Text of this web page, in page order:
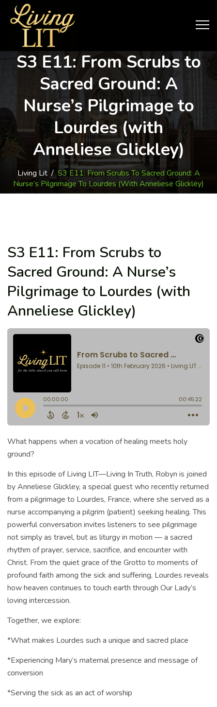
S3 E11: From Scrubs to
Sacred Ground: A
Nurse’s Pilgrimage to
Lourdes (with
Anneliese Glickley)
Living Lit/ S3 E11: From Scrubs To Sacred Ground: A
Nurse’s Pilgrimage To Lourdes (with Anneliese Glickley)
S3 E11: From Scrubs to
Sacred Ground: A Nurse’s
Pilgrimage to Lourdes (with
Anneliese Glickley)
What happens when a vocation of healing meets holy
ground?
In this episode of Living LIT—Living In Truth, Robyn is joined
by Anneliese Glickley, a special guest who recently returned
from a pilgrimage to Lourdes, France, where she served as a
nurse accompanying a pilgrim (patient) seeking healing. This
powerful conversation invites listeners to see pilgrimage
not simply as travel, but as liturgy in motion — a sacred
rhythm of prayer, service, sacrifice, and encounter with
Christ. From the quiet grace of the Grotto to moments of
profound faith among the sick and suffering, Lourdes reveals
how heaven continues to touch earth through Our Lady’s
loving intercession.
Together, we explore:
*What makes Lourdes such a unique and sacred place
*Experiencing Mary’s maternal presence and message of
conversion
*Serving the sick as an act of worship